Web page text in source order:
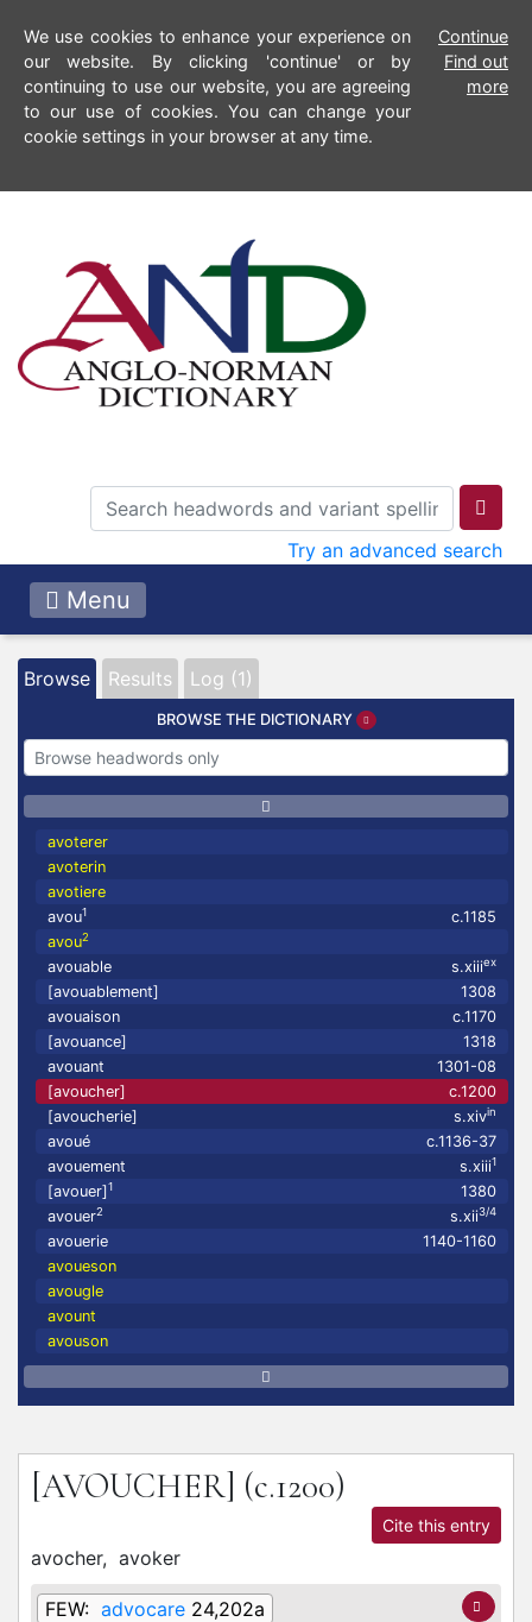
We use cookies to enhance your experience on
our website. By clicking 'continue' or by
continuing to use our website, you are agreeing
to our use of cookies. You can change your
cookie settings in your browser at any time.
Continue
Find out
more
Try an advanced search
Menu
Browse Results Log (1)
BROWSE THE DICTIONARY
avoterer
avoterin
avotiere
avou1
c.1185
avou2
avouable s.xiiiex
[avouablement]
1308
avouaison
c.1170
[avouance]
1318
avouant
1301-08
[avoucher]
c.1200
[avoucherie]
s.xivin
avoué
c.1136-37
avouement
s.xiii1
[avouer]1
1380
avouer2 s.xii3/4
avouerie
1140-1160
avoueson
avougle
avount
avouson
[AVOUCHER] (c.1200)
Cite this entry
avocher, avoker
FEW: advocare 24,202a